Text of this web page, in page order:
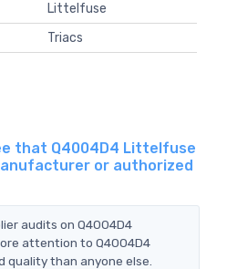
Littelfuse
Triacs
that Q4004D4 Littelfuse
or authorized
audits on Q4004D4
attention to Q4004D4
than anyone else.